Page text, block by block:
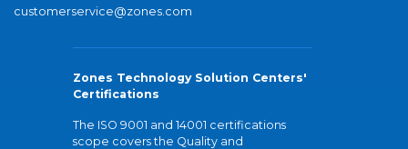
customerservice@zones.com
Zones Technology Solution Centers'
Certifications
The ISO 9001 and 14001 certifications
scope covers the Quality and